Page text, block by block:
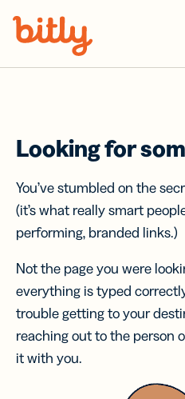
Looking for
You’ve stumbled on the
(it’s what really smart
performing, branded links.)
Not the page you were
everything is typed
trouble getting to your
reaching out to the person
it with you.